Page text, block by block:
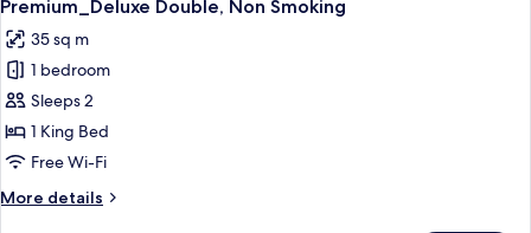
all
photos
for
Premium_Deluxe
Double,
Non
Premium_Deluxe Double, Non Smoking
35 sq m
1 bedroom
Sleeps 2
1 King Bed
Free Wi-Fi
More details
More